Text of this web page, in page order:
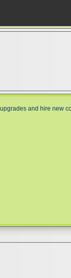
and hire new